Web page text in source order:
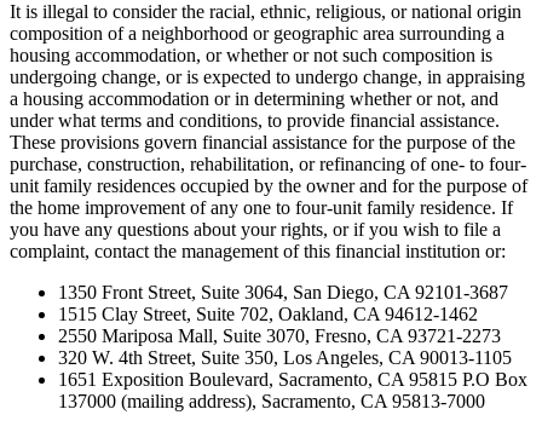
It is illegal to consider the racial, ethnic, religious, or national origin
composition of a neighborhood or geographic area surrounding a
housing accommodation, or whether or not such composition is
undergoing change, or is expected to undergo change, in appraising
a housing accommodation or in determining whether or not, and
under what terms and conditions, to provide financial assistance.
These provisions govern financial assistance for the purpose of the
purchase, construction, rehabilitation, or refinancing of one- to four-
unit family residences occupied by the owner and for the purpose of
the home improvement of any one to four-unit family residence. If
you have any questions about your rights, or if you wish to file a
complaint, contact the management of this financial institution or:
1350 Front Street, Suite 3064, San Diego, CA 92101-3687
1515 Clay Street, Suite 702, Oakland, CA 94612-1462
2550 Mariposa Mall, Suite 3070, Fresno, CA 93721-2273
320 W. 4th Street, Suite 350, Los Angeles, CA 90013-1105
1651 Exposition Boulevard, Sacramento, CA 95815 P.O Box
137000 (mailing address), Sacramento, CA 95813-7000